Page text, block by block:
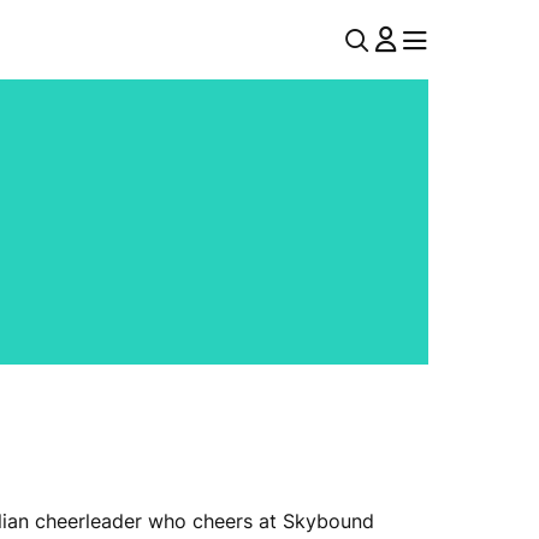
MENUU
N
MENU
cheerleader who cheers at Skybound